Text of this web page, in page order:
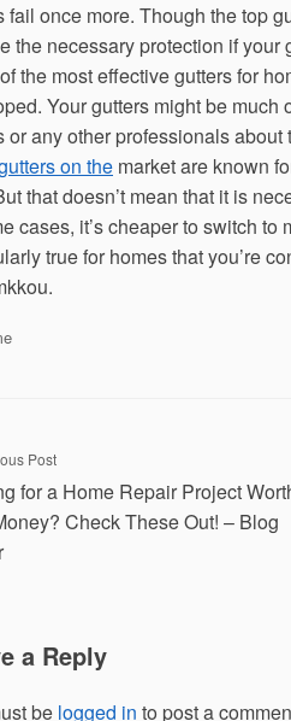
fail once more. Though the top
the necessary protection if your
the most effective gutters for
Your gutters might be much
or any other professionals
on the market are known
that doesn’t mean that it is
cases, it’s cheaper to switch
true for homes that you’re
Post
for a Home Repair Project
Check These Out! – Blog
a Reply
be logged in to post a